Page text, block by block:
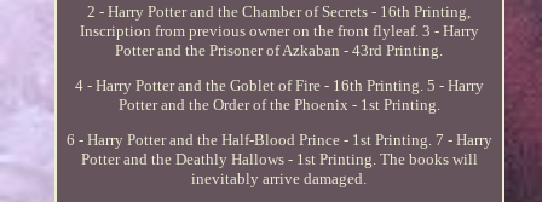
2 - Harry Potter and the Chamber of Secrets - 16th Printing,
Inscription from previous owner on the front flyleaf. 3 - Harry
Potter and the Prisoner of Azkaban - 43rd Printing.
4 - Harry Potter and the Goblet of Fire - 16th Printing. 5 - Harry
Potter and the Order of the Phoenix - 1st Printing.
6 - Harry Potter and the Half-Blood Prince - 1st Printing. 7 - Harry
Potter and the Deathly Hallows - 1st Printing. The books will
inevitably arrive damaged.